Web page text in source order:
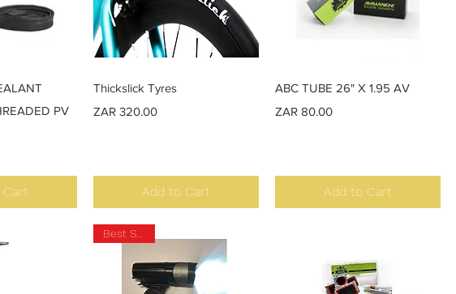
PV
Cart
Quick View
Thickslick Tyres
Price
ZAR 320.00
Add to Cart
Quick View
ABC TUBE 26" X 1.95 AV
Price
ZAR 80.00
Add to Cart
Best Seller